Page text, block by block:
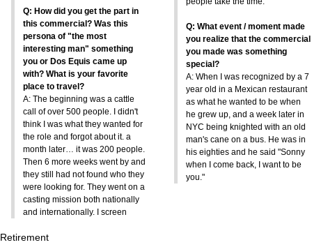
Q: How did you get the part in
this commercial? Was this
persona of "the most
interesting man" something
you or Dos Equis came up
with? What is your favorite
place to travel?
A: The beginning was a cattle
call of over 500 people. I didn't
think I was what they wanted for
the role and forgot about it. a
month later… it was 200 people.
Then 6 more weeks went by and
they still had not found who they
were looking for. They went on a
casting mission both nationally
and internationally. I screen
Q: What event / moment made
you realize that the commercial
you made was something
special?
A: When I was recognized by a 7
year old in a Mexican restaurant
as what he wanted to be when
he grew up, and a week later in
NYC being knighted with an old
man's cane on a bus. He was in
his eighties and he said "Sonny
when I come back, I want to be
you."
Retirement